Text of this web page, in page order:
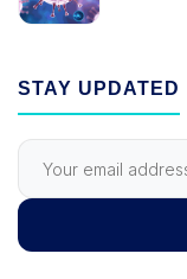
STAY UPDATED